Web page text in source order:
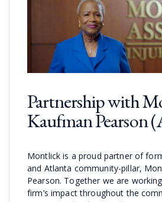
Partnership with
Kaufman Pearson
Montlick is a proud partner of
and Atlanta community-pillar,
Pearson. Together we are
firm’s impact throughout the